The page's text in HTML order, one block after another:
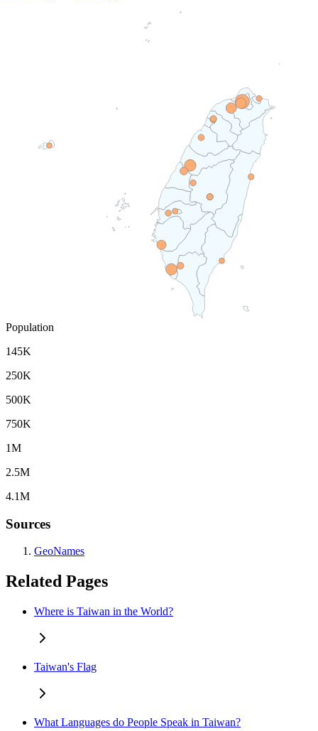
Population
145K
250K
500K
750K
1M
2.5M
4.1M
Sources
GeoNames
Related Pages
Where is Taiwan in the World?
Taiwan's Flag
What Languages do People Speak in Taiwan?